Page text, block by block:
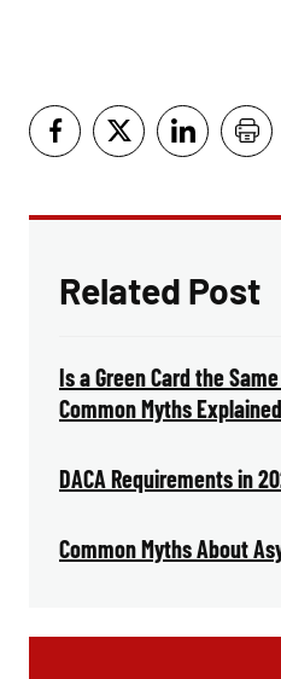
Related Post
Is a Green Card the
Common Myths Explained
DACA Requirements in
Common Myths About